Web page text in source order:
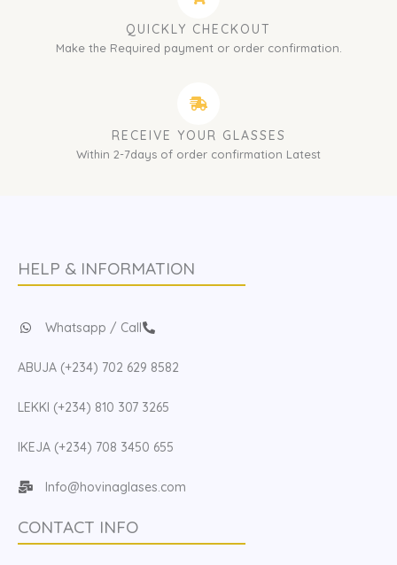
QUICKLY CHECKOUT
Make the Required payment or order confirmation.
RECEIVE YOUR GLASSES
Within 2-7days of order confirmation Latest
HELP & INFORMATION
Whatsapp / Call
ABUJA (+234) 702 629 8582
LEKKI (+234) 810 307 3265
IKEJA (+234) 708 3450 655
Info@hovinaglases.com
CONTACT INFO